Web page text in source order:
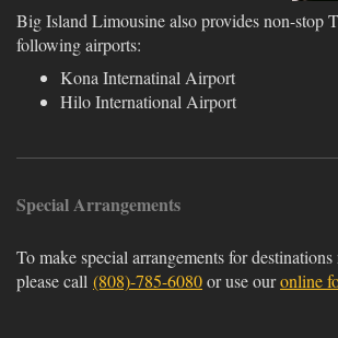
Big Island Limousine also provides non-stop
following airports:
Kona Internatinal Airport
Hilo International Airport
Special Arrangements
To make special arrangements for
please call (808)-785-6080or use ouronline